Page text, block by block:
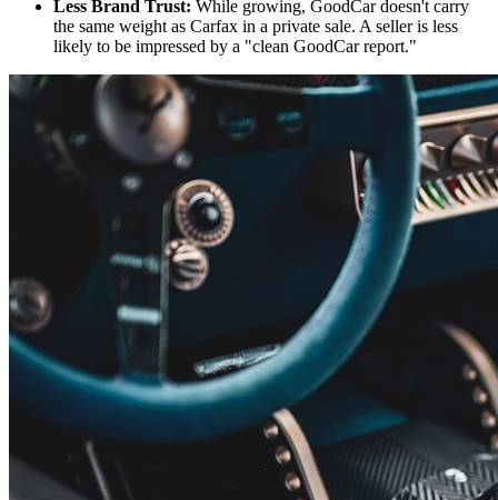
Less Brand Trust: While growing, GoodCar doesn't carry
the same weight as Carfax in a private sale. A seller is less
likely to be impressed by a "clean GoodCar report."